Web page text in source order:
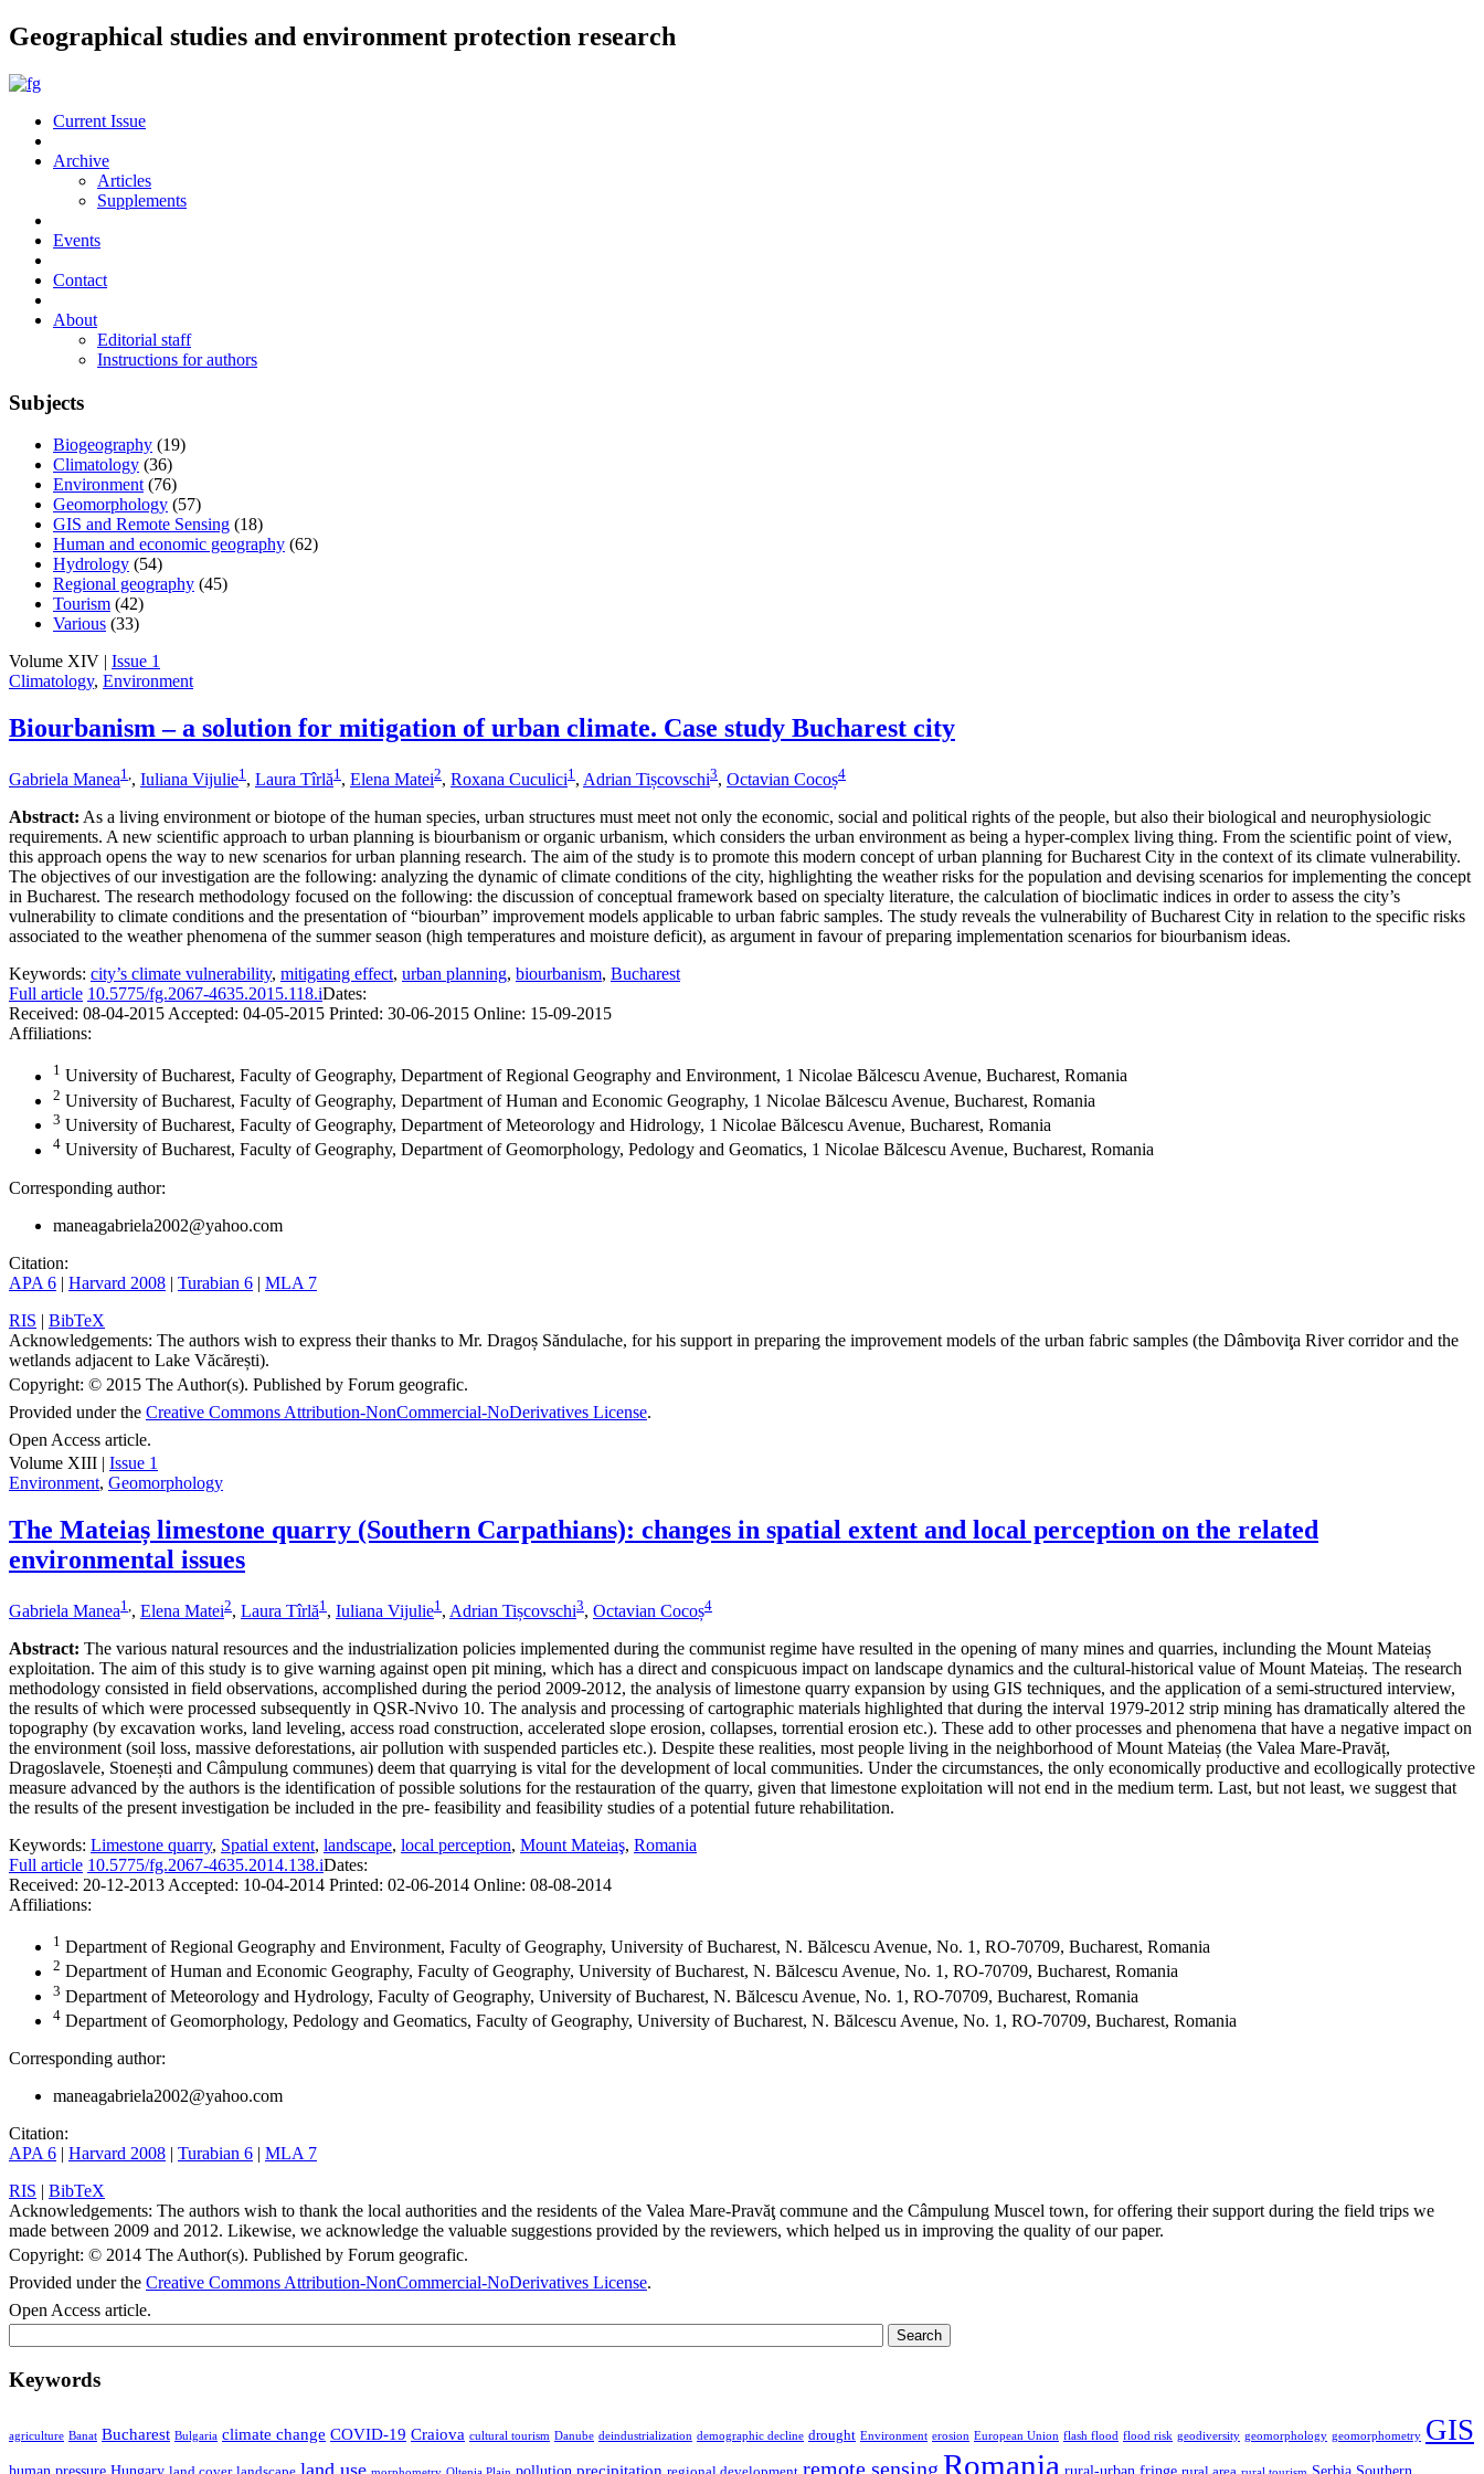
Geographical studies and environment protection research
Current Issue
Archive
Articles
Supplements
Events
Contact
About
Editorial staff
Instructions for authors
Subjects
Biogeography (19)
Climatology (36)
Environment (76)
Geomorphology (57)
GIS and Remote Sensing (18)
Human and economic geography (62)
Hydrology (54)
Regional geography (45)
Tourism (42)
Various (33)
Volume XIV | Issue 1
Climatology, Environment
Biourbanism – a solution for mitigation of urban climate. Case study Bucharest city
Gabriela Manea1,, Iuliana Vijulie1, Laura Tîrlă1, Elena Matei2, Roxana Cuculici1, Adrian Tișcovschi3, Octavian Cocoș4
Abstract: As a living environment or biotope of the human species, urban structures must meet not only the economic, social and political rights of the people, but also their biological and neurophysiologic
requirements. A new scientific approach to urban planning is biourbanism or organic urbanism, which considers the urban environment as being a hyper-complex living thing. From the scientific point of view,
this approach opens the way to new scenarios for urban planning research. The aim of the study is to promote this modern concept of urban planning for Bucharest City in the context of its climate vulnerability.
The objectives of our investigation are the following: analyzing the dynamic of climate conditions of the city, highlighting the weather risks for the population and devising scenarios for implementing the concept
in Bucharest. The research methodology focused on the following: the discussion of conceptual framework based on specialty literature, the calculation of bioclimatic indices in order to assess the city’s
vulnerability to climate conditions and the presentation of “biourban” improvement models applicable to urban fabric samples. The study reveals the vulnerability of Bucharest City in relation to the specific risks
associated to the weather phenomena of the summer season (high temperatures and moisture deficit), as argument in favour of preparing implementation scenarios for biourbanism ideas.
Keywords: city’s climate vulnerability, mitigating effect, urban planning, biourbanism, Bucharest
Full article 10.5775/fg.2067-4635.2015.118.iDates:
Received: 08-04-2015 Accepted: 04-05-2015 Printed: 30-06-2015 Online: 15-09-2015
Affiliations:
1 University of Bucharest, Faculty of Geography, Department of Regional Geography and Environment, 1 Nicolae Bălcescu Avenue, Bucharest, Romania
2 University of Bucharest, Faculty of Geography, Department of Human and Economic Geography, 1 Nicolae Bălcescu Avenue, Bucharest, Romania
3 University of Bucharest, Faculty of Geography, Department of Meteorology and Hidrology, 1 Nicolae Bălcescu Avenue, Bucharest, Romania
4 University of Bucharest, Faculty of Geography, Department of Geomorphology, Pedology and Geomatics, 1 Nicolae Bălcescu Avenue, Bucharest, Romania
Corresponding author:
maneagabriela2002@yahoo.com
Citation:
APA 6 | Harvard 2008 | Turabian 6 | MLA 7
RIS | BibTeX
Acknowledgements: The authors wish to express their thanks to Mr. Dragoș Săndulache, for his support in preparing the improvement models of the urban fabric samples (the Dâmboviţa River corridor and the
wetlands adjacent to Lake Văcărești).
Copyright: © 2015 The Author(s). Published by Forum geografic.
Provided under the Creative Commons Attribution-NonCommercial-NoDerivatives License.
Open Access article.
Volume XIII | Issue 1
Environment, Geomorphology
The Mateiaș limestone quarry (Southern Carpathians): changes in spatial extent and local perception on the related
environmental issues
Gabriela Manea1 , Elena Matei2, Laura Tîrlă1 , Iuliana Vijulie1 , Adrian Tișcovschi3, Octavian Cocoș4
Abstract: The various natural resources and the industrialization policies implemented during the communist regime have resulted in the opening of many mines and quarries, inclunding the Mount Mateiaș
exploitation. The aim of this study is to give warning against open pit mining, which has a direct and conspicuous impact on landscape dynamics and the cultural-historical value of Mount Mateiaș. The research
methodology consisted in field observations, accomplished during the period 2009-2012, the analysis of limestone quarry expansion by using GIS techniques, and the application of a semi-structured interview,
the results of which were processed subsequently in QSR-Nvivo 10. The analysis and processing of cartographic materials highlighted that during the interval 1979-2012 strip mining has dramatically altered the
topography (by excavation works, land leveling, access road construction, accelerated slope erosion, collapses, torrential erosion etc.). These add to other processes and phenomena that have a negative impact on
the environment (soil loss, massive deforestations, air pollution with suspended particles etc.). Despite these realities, most people living in the neighborhood of Mount Mateiaș (the Valea Mare-Pravăț,
Dragoslavele, Stoenești and Câmpulung communes) deem that quarrying is vital for the development of local communities. Under the circumstances, the only economically productive and ecollogically protective
measure advanced by the authors is the identification of possible solutions for the restauration of the quarry, given that limestone exploitation will not end in the medium term. Last, but not least, we suggest that
the results of the present investigation be included in the pre- feasibility and feasibility studies of a potential future rehabilitation.
Keywords: Limestone quarry, Spatial extent, landscape, local perception, Mount Mateiaş, Romania
Full article 10.5775/fg.2067-4635.2014.138.iDates:
Received: 20-12-2013 Accepted: 10-04-2014 Printed: 02-06-2014 Online: 08-08-2014
Affiliations:
1 Department of Regional Geography and Environment, Faculty of Geography, University of Bucharest, N. Bălcescu Avenue, No. 1, RO-70709, Bucharest, Romania
2 Department of Human and Economic Geography, Faculty of Geography, University of Bucharest, N. Bălcescu Avenue, No. 1, RO-70709, Bucharest, Romania
3 Department of Meteorology and Hydrology, Faculty of Geography, University of Bucharest, N. Bălcescu Avenue, No. 1, RO-70709, Bucharest, Romania
4 Department of Geomorphology, Pedology and Geomatics, Faculty of Geography, University of Bucharest, N. Bălcescu Avenue, No. 1, RO-70709, Bucharest, Romania
Corresponding author:
maneagabriela2002@yahoo.com
Citation:
APA 6 | Harvard 2008 | Turabian 6 | MLA 7
RIS | BibTeX
Acknowledgements: The authors wish to thank the local authorities and the residents of the Valea Mare-Pravăţ commune and the Câmpulung Muscel town, for offering their support during the field trips we
made between 2009 and 2012. Likewise, we acknowledge the valuable suggestions provided by the reviewers, which helped us in improving the quality of our paper.
Copyright: © 2014 The Author(s). Published by Forum geografic.
Provided under the Creative Commons Attribution-NonCommercial-NoDerivatives License.
Open Access article.
Keywords
agriculture Banat Bucharest Bulgaria climate change COVID-19 Craiova cultural tourism Danube deindustrialization demographic decline drought Environment erosion European Union flash flood flood risk geodiversity geomorphology geomorphometry GIS
human pressure Hungary land use pollution precipitation remote sensing Romania rural-urban fringe Serbia Southern